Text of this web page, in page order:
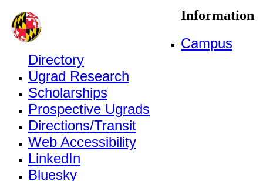
Information
Campus
Directory
Ugrad Research
Scholarships
Prospective Ugrads
Directions/Transit
Web Accessibility
LinkedIn
Bluesky